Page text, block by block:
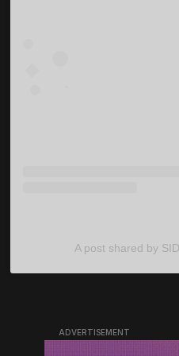
A post shared by
ADVERTISEMENT